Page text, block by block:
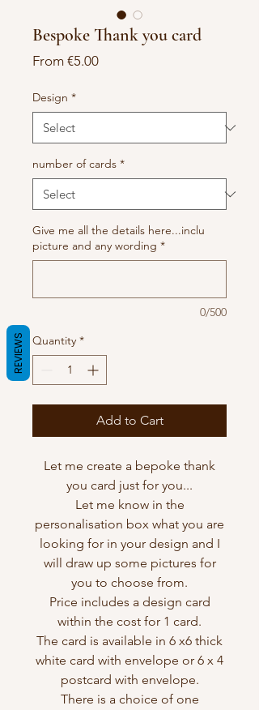
Bespoke Thank you card
From €5.00Sale
Design *
number of cards *
Give me all the details here...inclu
picture and any wording *
0/500
Quantity *
Add to Cart
Let me create a bepoke thank
you card just for you...
Let me know in the
personalisation box what you are
looking for in your design and I
will draw up some pictures for
you to choose from.
Price includes a design card
within the cost for 1 card.
The card is available in 6 x6 thick
white card with envelope or 6 x 4
postcard with envelope.
There is a choice of one
REVIEWS